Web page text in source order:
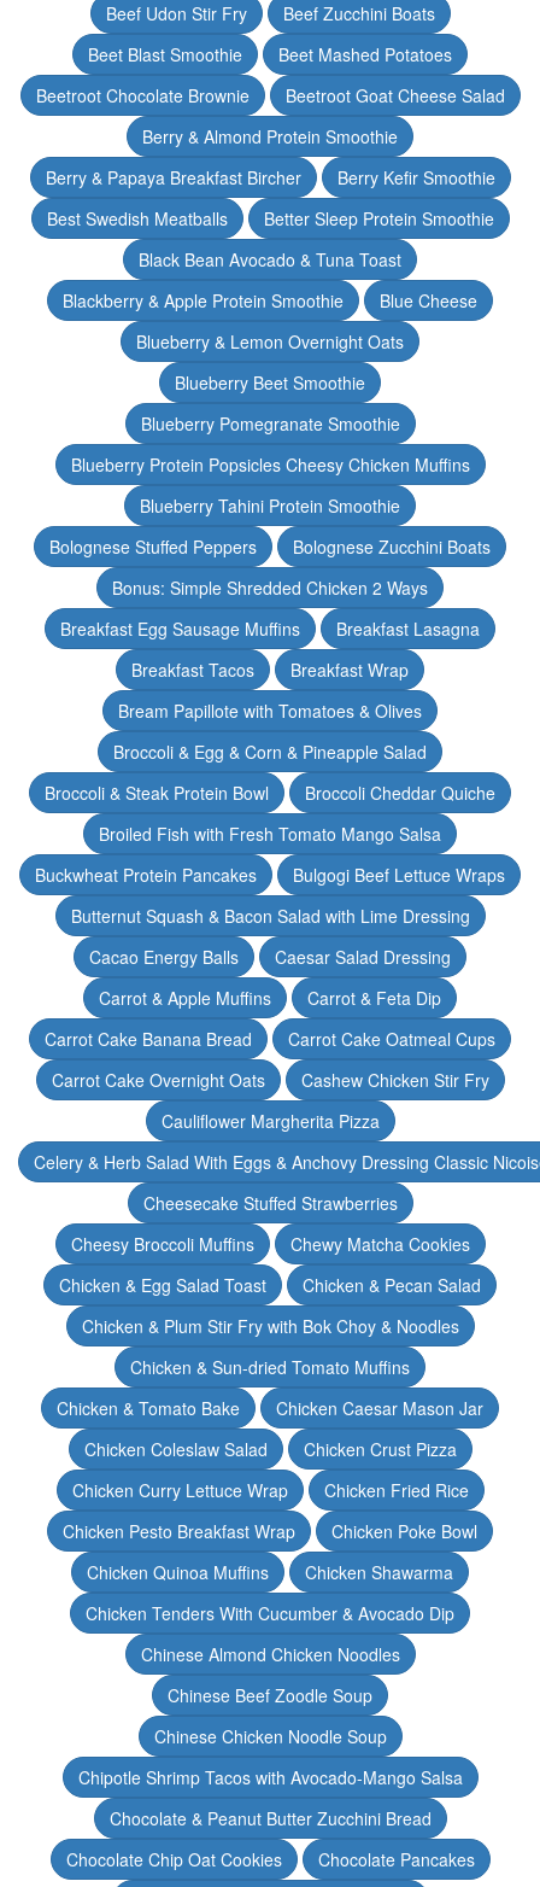
Beef Udon Stir Fry
Beef Zucchini Boats
Beet Blast Smoothie
Beet Mashed Potatoes
Beetroot Chocolate Brownie
Beetroot Goat Cheese Salad
Berry & Almond Protein Smoothie
Berry & Papaya Breakfast Bircher
Berry Kefir Smoothie
Best Swedish Meatballs
Better Sleep Protein Smoothie
Black Bean Avocado & Tuna Toast
Blackberry & Apple Protein Smoothie
Blue Cheese
Blueberry & Lemon Overnight Oats
Blueberry Beet Smoothie
Blueberry Pomegranate Smoothie
Blueberry Protein Popsicles Cheesy Chicken Muffins
Blueberry Tahini Protein Smoothie
Bolognese Stuffed Peppers
Bolognese Zucchini Boats
Bonus: Simple Shredded Chicken 2 Ways
Breakfast Egg Sausage Muffins
Breakfast Lasagna
Breakfast Tacos
Breakfast Wrap
Bream Papillote with Tomatoes & Olives
Broccoli & Egg & Corn & Pineapple Salad
Broccoli & Steak Protein Bowl
Broccoli Cheddar Quiche
Broiled Fish with Fresh Tomato Mango Salsa
Buckwheat Protein Pancakes
Bulgogi Beef Lettuce Wraps
Butternut Squash & Bacon Salad with Lime Dressing
Cacao Energy Balls
Caesar Salad Dressing
Carrot & Apple Muffins
Carrot & Feta Dip
Carrot Cake Banana Bread
Carrot Cake Oatmeal Cups
Carrot Cake Overnight Oats
Cashew Chicken Stir Fry
Cauliflower Margherita Pizza
Celery & Herb Salad With Eggs & Anchovy Dressing Classic
Cheesecake Stuffed Strawberries
Cheesy Broccoli Muffins
Chewy Matcha Cookies
Chicken & Egg Salad Toast
Chicken & Pecan Salad
Chicken & Plum Stir Fry with Bok Choy & Noodles
Chicken & Sun-dried Tomato Muffins
Chicken & Tomato Bake
Chicken Caesar Mason Jar
Chicken Coleslaw Salad
Chicken Crust Pizza
Chicken Curry Lettuce Wrap
Chicken Fried Rice
Chicken Pesto Breakfast Wrap
Chicken Poke Bowl
Chicken Quinoa Muffins
Chicken Shawarma
Chicken Tenders With Cucumber & Avocado Dip
Chinese Almond Chicken Noodles
Chinese Beef Zoodle Soup
Chinese Chicken Noodle Soup
Chipotle Shrimp Tacos with Avocado-Mango Salsa
Chocolate & Peanut Butter Zucchini Bread
Chocolate Chip Oat Cookies
Chocolate Pancakes